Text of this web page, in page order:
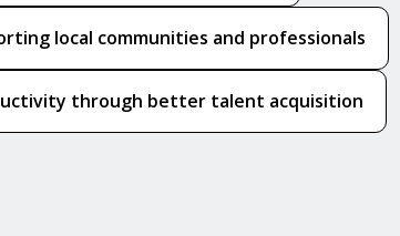
local communities and professionals
through better talent acquisition